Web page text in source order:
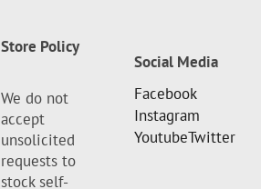
Store Policy
We do not
accept
unsolicited
requests to
stock self-
Social Media
Facebook
Instagram
YoutubeTwitter